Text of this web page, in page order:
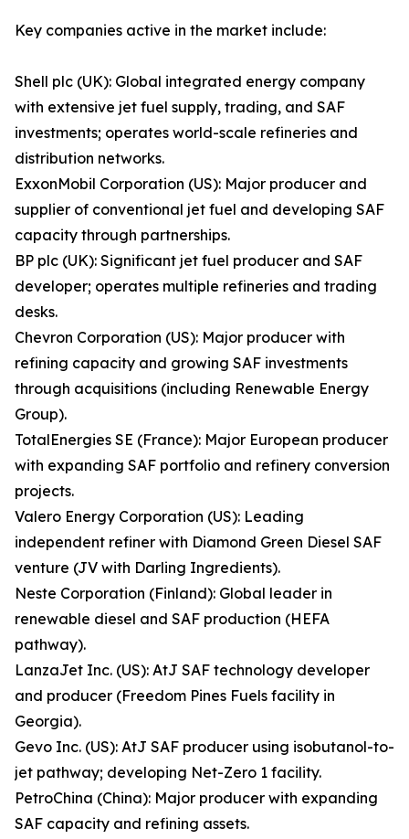
Key companies active in the market include:
Shell plc (UK): Global integrated energy company
with extensive jet fuel supply, trading, and SAF
investments; operates world-scale refineries and
distribution networks.
ExxonMobil Corporation (US): Major producer and
supplier of conventional jet fuel and developing SAF
capacity through partnerships.
BP plc (UK): Significant jet fuel producer and SAF
developer; operates multiple refineries and trading
desks.
Chevron Corporation (US): Major producer with
refining capacity and growing SAF investments
through acquisitions (including Renewable Energy
Group).
TotalEnergies SE (France): Major European producer
with expanding SAF portfolio and refinery conversion
projects.
Valero Energy Corporation (US): Leading
independent refiner with Diamond Green Diesel SAF
venture (JV with Darling Ingredients).
Neste Corporation (Finland): Global leader in
renewable diesel and SAF production (HEFA
pathway).
LanzaJet Inc. (US): AtJ SAF technology developer
and producer (Freedom Pines Fuels facility in
Georgia).
Gevo Inc. (US): AtJ SAF producer using isobutanol-to-
jet pathway; developing Net-Zero 1 facility.
PetroChina (China): Major producer with expanding
SAF capacity and refining assets.